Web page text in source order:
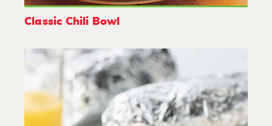
Classic Chili Bowl